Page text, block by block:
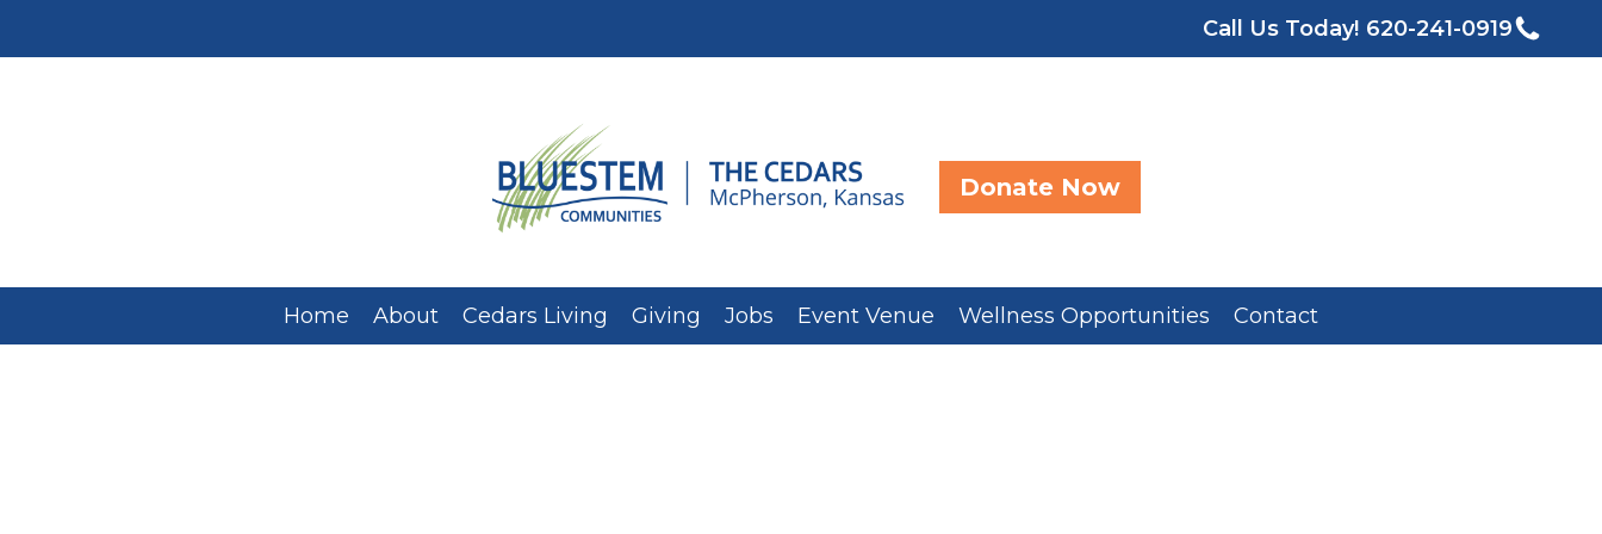
Call Us Today! 620-241-0919
Donate Now
Home About Cedars Living Giving Jobs Event Venue Wellness Opportunities Contact